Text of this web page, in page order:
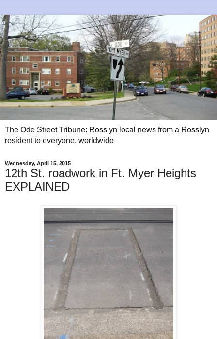
The Ode Street Tribune: Rosslyn local news from a Rosslyn
resident to everyone, worldwide
Wednesday, April 15, 2015
12th St. roadwork in Ft. Myer Heights
EXPLAINED